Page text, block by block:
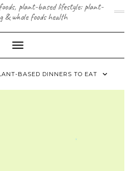
plant-based lifestyle: plant-
& whole foods health
Toggle Navigation
BASED DINNERS TO EAT